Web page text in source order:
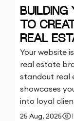
BUILDING
TO
REAL
Your website
real estate
standout real
showcases
into loyal
25 Aug, 2025